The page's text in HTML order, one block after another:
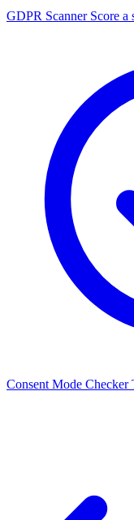
GDPR Scanner Score a
Consent Mode Checker